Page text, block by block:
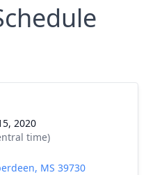
2020
time)
MS 39730